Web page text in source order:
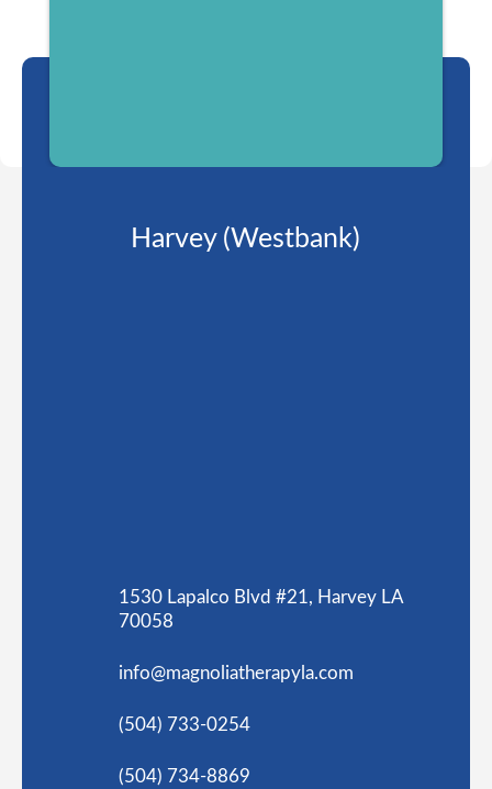
Harvey (Westbank)
1530 Lapalco Blvd #21, Harvey LA
70058
info@magnoliatherapyla.com
(504) 733-0254
(504) 734-8869